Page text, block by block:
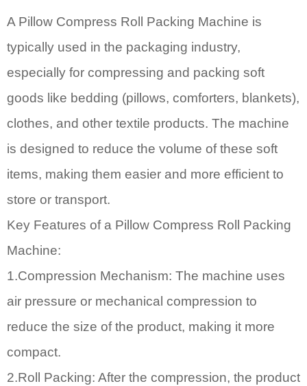
A Pillow Compress Roll Packing Machine is
typically used in the packaging industry,
especially for compressing and packing soft
goods like bedding (pillows, comforters, blankets),
clothes, and other textile products. The machine
is designed to reduce the volume of these soft
items, making them easier and more efficient to
store or transport.
Key Features of a Pillow Compress Roll Packing
Machine:
1.Compression Mechanism: The machine uses
air pressure or mechanical compression to
reduce the size of the product, making it more
compact.
2.Roll Packing: After the compression, the product